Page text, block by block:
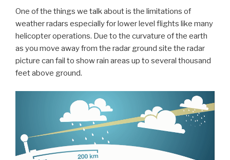
One of the things we talk about is the limitations of
weather radars especially for lower level flights like many
helicopter operations. Due to the curvature of the earth
as you move away from the radar ground site the radar
picture can fail to show rain areas up to several thousand
feet above ground.